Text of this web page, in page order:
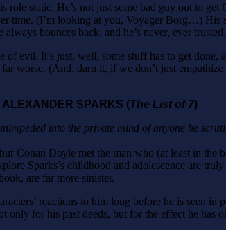
role static. He’s not just some bad guy out to
time. (I’m looking at you, Voyager Borg…) His
always bounces back, and he’s never, ever
evil. It’s just, well, some stuff has to get
worse. (And, darn it, if we don’t just
ALEXANDER SPARKS (The List of 7)
into the private mind of anyone he
Conan Doyle met the man who (at least in
Sparks’s childhood and adolescence are
are far more sinister.
reactions to him long before he is seen
for his past deeds, but for the effect he has